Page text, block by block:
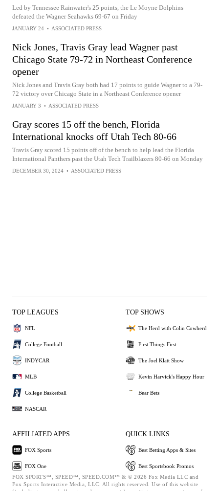
Led by Tennessee Rainwater's 25 points, the Le Moyne Dolphins
defeated the Wagner Seahawks 69-67 on Friday
JANUARY 24 • ASSOCIATED PRESS
Nick Jones, Travis Gray lead Wagner past
Chicago State 79-72 in Northeast Conference
opener
Nick Jones and Travis Gray both had 17 points to guide Wagner to a 79-
72 victory over Chicago State in a Northeast Conference opener
JANUARY 3 • ASSOCIATED PRESS
Gray scores 15 off the bench, Florida
International knocks off Utah Tech 80-66
Travis Gray scored 15 points off of the bench to help lead the Florida
International Panthers past the Utah Tech Trailblazers 80-66 on Monday
DECEMBER 30, 2024 • ASSOCIATED PRESS
TOP LEAGUES
NFL
College Football
INDYCAR
MLB
College Basketball
NASCAR
TOP SHOWS
The Herd with Colin Cowherd
First Things First
The Joel Klatt Show
Kevin Harvick's Happy Hour
Bear Bets
AFFILIATED APPS
FOX Sports
FOX One
QUICK LINKS
Best Betting Apps & Sites
Best Sportsbook Promos
FOX SPORTS™, SPEED™, SPEED.COM™ & © 2026 Fox Media LLC and
Fox Sports Interactive Media, LLC. All rights reserved. Use of this website